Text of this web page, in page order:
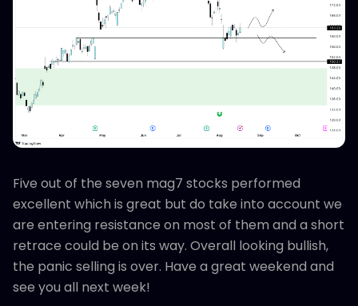
Five out of the seven mag7 stocks performed
excellent which is great but do take into account we
are entering resistance on most of them and a short
retrace could be on its way. Overall looking bullish,
the panic selling is over. Have a great weekend and
see you all next week!